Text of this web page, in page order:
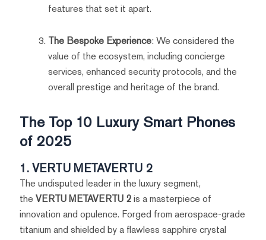
features that set it apart.
The Bespoke Experience: We considered the
value of the ecosystem, including concierge
services, enhanced security protocols, and the
overall prestige and heritage of the brand.
The Top 10 Luxury Smart Phones
of 2025
1. VERTU METAVERTU 2
The undisputed leader in the luxury segment,
the VERTU METAVERTU 2is a masterpiece of
innovation and opulence. Forged from aerospace-grade
titanium and shielded by a flawless sapphire crystal